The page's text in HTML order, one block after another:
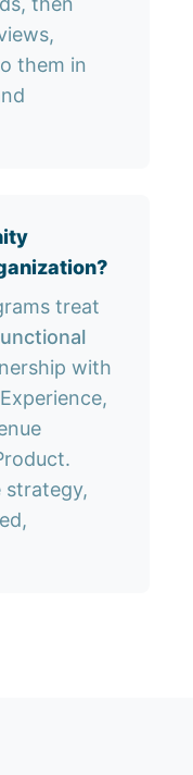
them in
treat
with
strategy,